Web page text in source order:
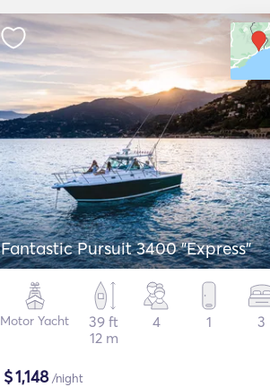
Fantastic Pursuit 3400 "Express"
Motor Yacht
39 ft
12 m
4 1 3
$1,148/night